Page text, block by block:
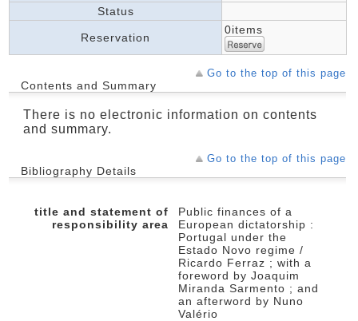
Status
Reservation
0items
Go to the top of this page
Contents and Summary
There is no electronic information on contents
and summary.
Go to the top of this page
Bibliography Details
title and statement of
responsibility area
Public finances of a
European dictatorship :
Portugal under the
Estado Novo regime /
Ricardo Ferraz ; with a
foreword by Joaquim
Miranda Sarmento ; and
an afterword by Nuno
Valério